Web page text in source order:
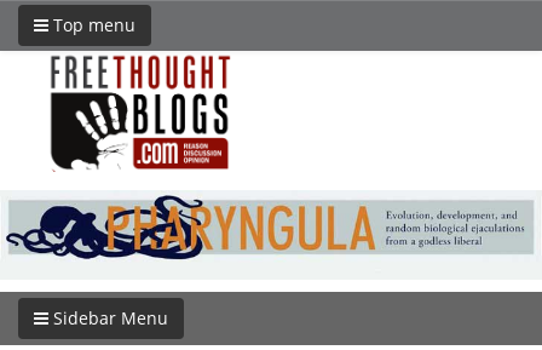
Top menu
Sidebar Menu